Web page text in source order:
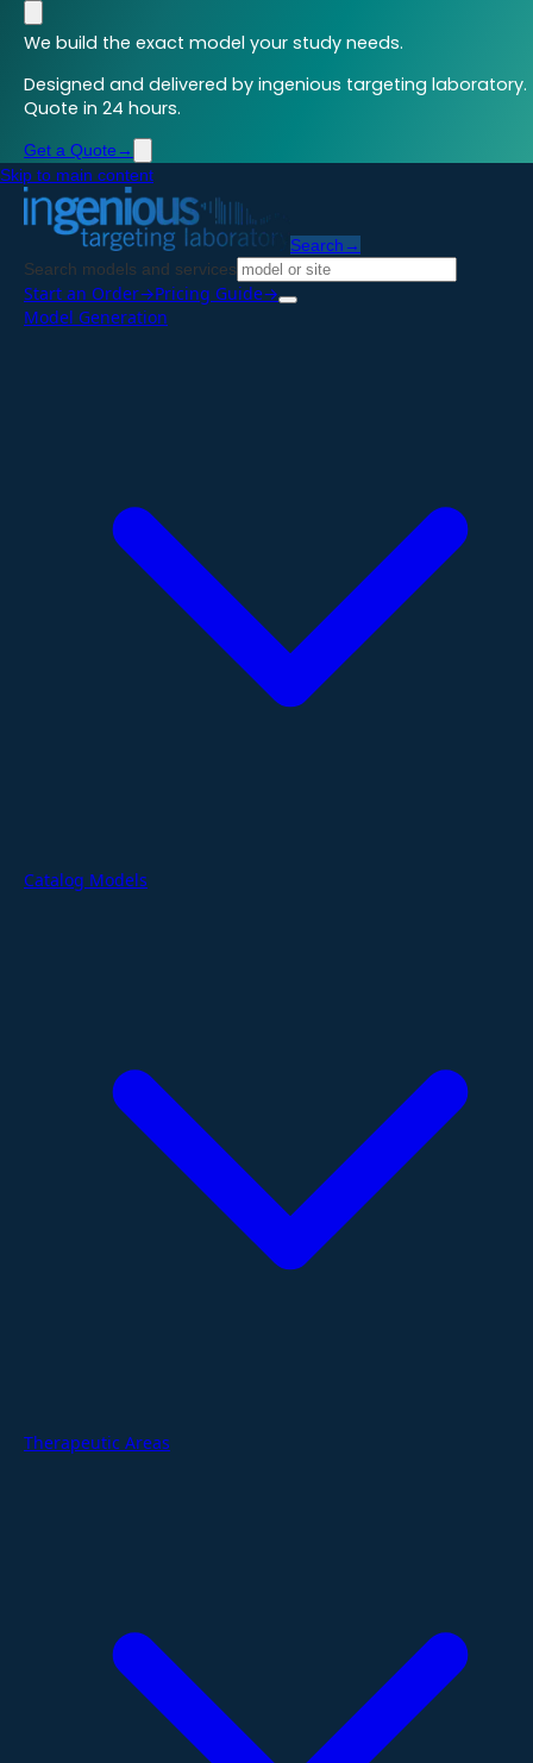
We build the exact model your study needs.
Designed and delivered by ingenious targeting laboratory.
Quote in 24 hours.
Get a Quote →
Skip to main content
Search →
Search models and services
Start an Order→Pricing Guide→
Model Generation
Catalog Models
Therapeutic Areas